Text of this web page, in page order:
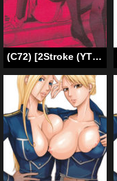
(C72) [2Stroke (YTS Takana)] 2STROKE DS (D.Gray-man) [English] [CGrascal]